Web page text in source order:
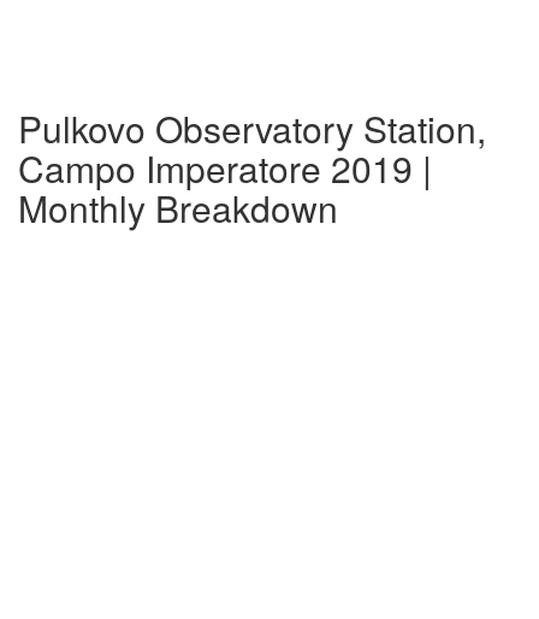
Pulkovo Observatory Station,
Campo Imperatore 2019 |
Monthly Breakdown